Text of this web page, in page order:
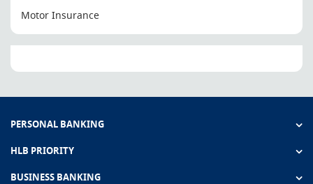
Motor Insurance
PERSONAL BANKING
HLB PRIORITY
BUSINESS BANKING